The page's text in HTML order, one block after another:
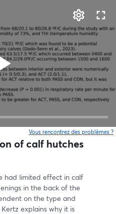
Vous rencontrez des problèmes ?
of calf hutches
had limited effect in calf
in the back of the
on the type and
explains why it is